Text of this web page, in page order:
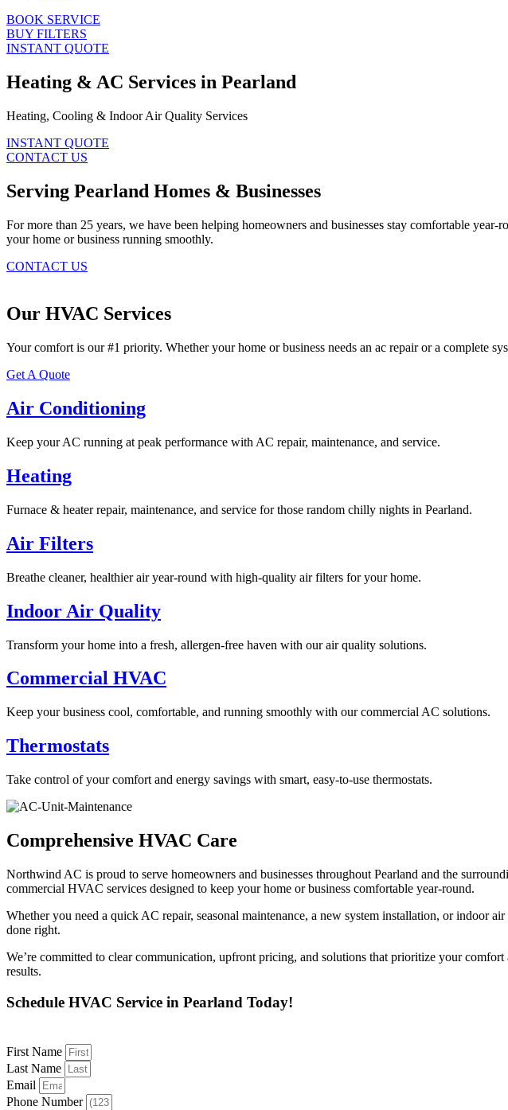
BOOK SERVICE
BUY FILTERS
INSTANT QUOTE
Heating & AC Services in Pearland
Heating, Cooling & Indoor Air Quality Services
INSTANT QUOTE
CONTACT US
Serving Pearland Homes & Businesses
For more than 25 years, we have been helping homeowners and businesses stay comfortable
your home or business running smoothly.
CONTACT US
Our HVAC Services
Your comfort is our #1 priority. Whether your home or business needs an ac repair or a complete
Get A Quote
Air Conditioning
Keep your AC running at peak performance with AC repair, maintenance, and service.
Heating
Furnace & heater repair, maintenance, and service for those random chilly nights in Pearland.
Air Filters
Breathe cleaner, healthier air year-round with high-quality air filters for your home.
Indoor Air Quality
Transform your home into a fresh, allergen-free haven with our air quality solutions.
Commercial HVAC
Keep your business cool, comfortable, and running smoothly with our commercial AC solutions.
Thermostats
Take control of your comfort and energy savings with smart, easy-to-use thermostats.
Comprehensive HVAC Care
Northwind AC is proud to serve homeowners and businesses throughout Pearland and the
commercial HVAC services designed to keep your home or business comfortable year-round.
Whether you need a quick AC repair, seasonal maintenance, a new system installation, or indoor
done right.
We’re committed to clear communication, upfront pricing, and solutions that prioritize your
results.
Schedule HVAC Service in Pearland Today!
First Name
Last Name
Email
Phone Number